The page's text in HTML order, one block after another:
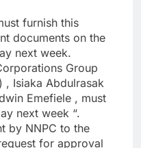
furnish this
documents on the
next week.
Group
, Isiaka Abdulrasak
Emefiele , must
next week “.
by NNPC to the
for approval